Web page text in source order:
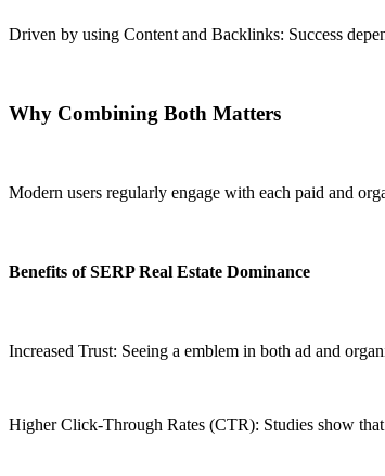
Driven by using Content and Backlinks: Success
Why Combining Both Matters
Modern users regularly engage with each paid and
Benefits of SERP Real Estate Dominance
Increased Trust: Seeing a emblem in both ad and
Higher Click-Through Rates (CTR): Studies show